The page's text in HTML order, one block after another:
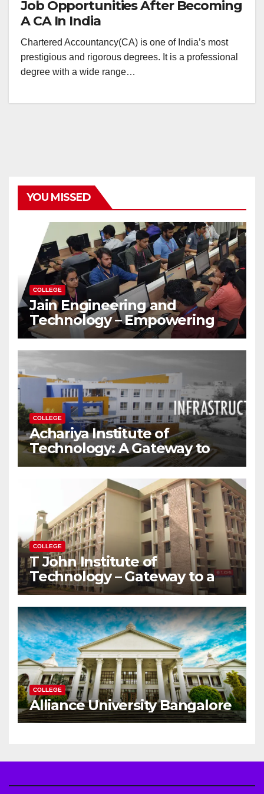
Job Opportunities After Becoming
A CA In India
Chartered Accountancy(CA) is one of India’s most
prestigious and rigorous degrees. It is a professional
degree with a wide range…
YOU MISSED
COLLEGE
Jain Engineering and
Technology – Empowering
Future Engineers for the
Modern World
COLLEGE
Achariya Institute of
Technology: A Gateway to
Your Dream Engineering
COLLEGE
T John Institute of
Technology – Gateway to a
Successful Engineering
Career
COLLEGE
Alliance University Bangalore